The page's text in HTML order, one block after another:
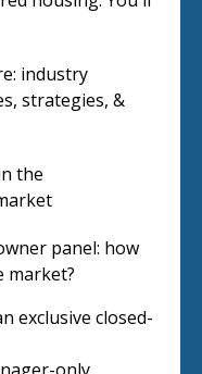
industry
strategies, &
the
panel: how
market?
exclusive closed-